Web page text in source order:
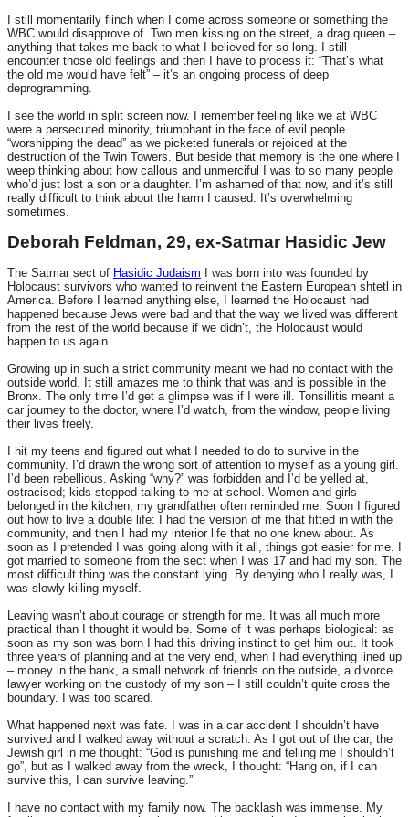
I still momentarily flinch when I come across someone or something the
WBC would disapprove of. Two men kissing on the street, a drag queen –
anything that takes me back to what I believed for so long. I still
encounter those old feelings and then I have to process it: “That’s what
the old me would have felt” – it’s an ongoing process of deep
deprogramming.
I see the world in split screen now. I remember feeling like we at WBC
were a persecuted minority, triumphant in the face of evil people
“worshipping the dead” as we picketed funerals or rejoiced at the
destruction of the Twin Towers. But beside that memory is the one where I
weep thinking about how callous and unmerciful I was to so many people
who’d just lost a son or a daughter. I’m ashamed of that now, and it’s still
really difficult to think about the harm I caused. It’s overwhelming
sometimes.
Deborah Feldman, 29, ex-Satmar Hasidic Jew
The Satmar sect of Hasidic Judaism I was born into was founded by
Holocaust survivors who wanted to reinvent the Eastern European shtetl in
America. Before I learned anything else, I learned the Holocaust had
happened because Jews were bad and that the way we lived was different
from the rest of the world because if we didn’t, the Holocaust would
happen to us again.
Growing up in such a strict community meant we had no contact with the
outside world. It still amazes me to think that was and is possible in the
Bronx. The only time I’d get a glimpse was if I were ill. Tonsillitis meant a
car journey to the doctor, where I’d watch, from the window, people living
their lives freely.
I hit my teens and figured out what I needed to do to survive in the
community. I’d drawn the wrong sort of attention to myself as a young girl.
I’d been rebellious. Asking “why?” was forbidden and I’d be yelled at,
ostracised; kids stopped talking to me at school. Women and girls
belonged in the kitchen, my grandfather often reminded me. Soon I figured
out how to live a double life: I had the version of me that fitted in with the
community, and then I had my interior life that no one knew about. As
soon as I pretended I was going along with it all, things got easier for me. I
got married to someone from the sect when I was 17 and had my son. The
most difficult thing was the constant lying. By denying who I really was, I
was slowly killing myself.
Leaving wasn’t about courage or strength for me. It was all much more
practical than I thought it would be. Some of it was perhaps biological: as
soon as my son was born I had this driving instinct to get him out. It took
three years of planning and at the very end, when I had everything lined up
– money in the bank, a small network of friends on the outside, a divorce
lawyer working on the custody of my son – I still couldn’t quite cross the
boundary. I was too scared.
What happened next was fate. I was in a car accident I shouldn’t have
survived and I walked away without a scratch. As I got out of the car, the
Jewish girl in me thought: “God is punishing me and telling me I shouldn’t
go”, but as I walked away from the wreck, I thought: “Hang on, if I can
survive this, I can survive leaving.”
I have no contact with my family now. The backlash was immense. My